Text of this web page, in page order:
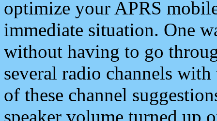
optimize your APRS
immediate situation. One
without having to go
several radio channels
of these channel
speaker volume turned up